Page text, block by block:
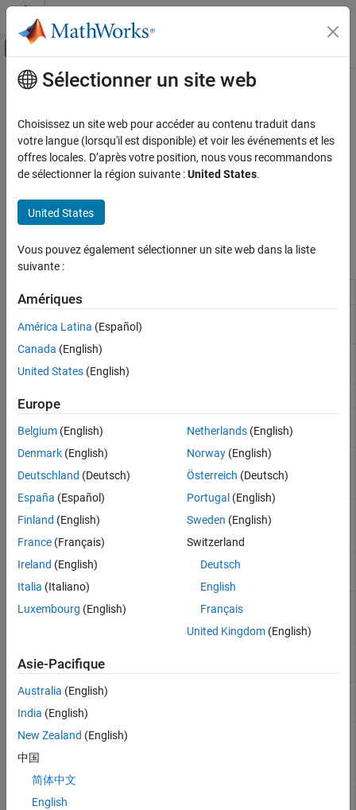
Passer au contenu
Activer/désactiver l'affichage du menu
Accueil de la documentation
Simscape Electrical
Electrical Block Libraries
Semiconductors and Converters
Catégorie
Converters
Contenu principal
Semiconductors
Discrete semiconductor devices, such as diodes and transistors
Convert and rectify power using discrete semiconductor devices.
device for your application, see
Semiconductor Devices
Simscape Blocks
Current Limiter
diode
Gate Driver
Driver
integrated circuit
Half-Bridge
(Ideal,
Half-bridge with ideal switches and thermal
(Since R2021b)
Semiconductor
Switch
IGBT (Ideal,
Ideal insulated-gate bipolar transistor for
MOSFET
(Ideal,
Ideal N-channel MOSFET for switching
N-Channel
IGBT
N-Channel
JFET
N-Channel
N-Channel
Sélectionner un site web
Choisissez un site web pour accéder au contenu traduit dans
votre langue (lorsqu'il est disponible) et voir les événements et les
offres locales. D’après votre position, nous vous recommandons
de sélectionner la région suivante :United States.
United States
Vous pouvez également sélectionner un site web dans la liste
suivante :
Amériques
América Latina (Español)
Canada (English)
United States (English)
Europe
Belgium (English)
Denmark (English)
Deutschland (Deutsch)
España (Español)
Finland (English)
France (Français)
Ireland (English)
Italia (Italiano)
Luxembourg (English)
Netherlands(English)
Norway(English)
Österreich (Deutsch)
Portugal (English)
Sweden (English)
Switzerland
Deutsch
English
Français
United Kingdom(English)
Asie-Pacifique
Australia (English)
India (English)
New Zealand (English)
中国
简体中文
English